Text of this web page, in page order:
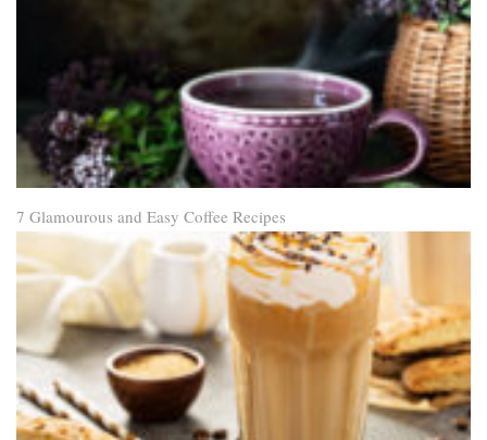
7 Glamourous and Easy Coffee Recipes